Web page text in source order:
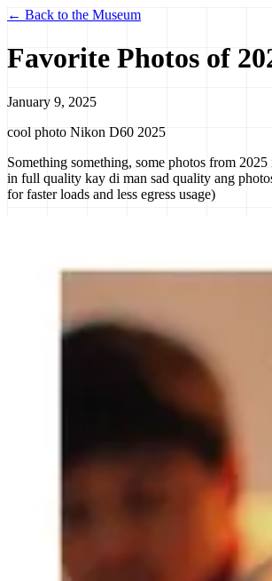
← Back to the Museum
Favorite Photos of
January 9, 2025
cool photo Nikon D60 2025
Something something, some photos from
in full quality kay di man sad quality ang
for faster loads and less egress usage)